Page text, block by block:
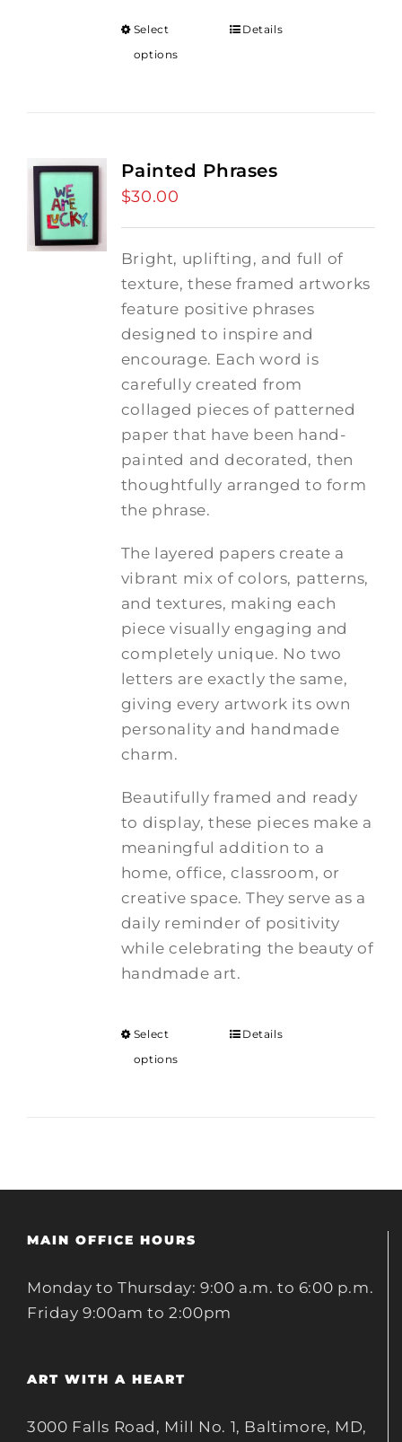
Select
options
Details
Painted Phrases
$30.00
Bright, uplifting, and full of
texture, these framed artworks
feature positive phrases
designed to inspire and
encourage. Each word is
carefully created from
collaged pieces of patterned
paper that have been hand-
painted and decorated, then
thoughtfully arranged to form
the phrase.
The layered papers create a
vibrant mix of colors, patterns,
and textures, making each
piece visually engaging and
completely unique. No two
letters are exactly the same,
giving every artwork its own
personality and handmade
charm.
Beautifully framed and ready
to display, these pieces make a
meaningful addition to a
home, office, classroom, or
creative space. They serve as a
daily reminder of positivity
while celebrating the beauty of
handmade art.
Select
options
Details
MAIN OFFICE HOURS
Monday to Thursday: 9:00 a.m. to 6:00 p.m.
Friday 9:00am to 2:00pm
ART WITH A HEART
3000 Falls Road, Mill No. 1, Baltimore, MD,